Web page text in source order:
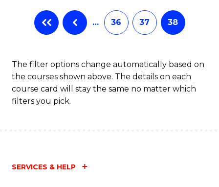
… 36 37 38
The filter options change automatically based on
the courses shown above. The details on each
course card will stay the same no matter which
filters you pick.
SERVICES & HELP